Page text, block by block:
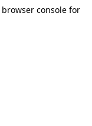
browser console for